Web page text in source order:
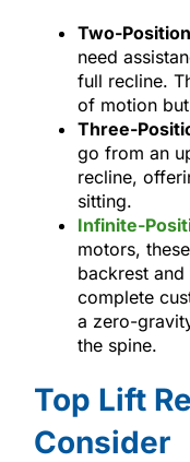
Two-
need
full recline.
of motion
Three-
go from an
recline,
sitting.
Infinite-
motors,
backrest
complete
a zero-
the spine.
Top Lift
Consider